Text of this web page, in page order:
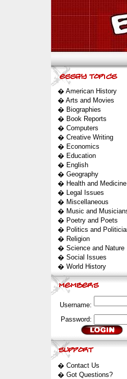
� American History
� Arts and Movies
� Biographies
� Book Reports
� Computers
� Creative Writing
� Economics
� Education
� English
� Geography
� Health and Medicine
� Legal Issues
� Miscellaneous
� Music and
� Poetry and Poets
� Politics and
� Religion
� Science and Nature
� Social Issues
� World History
Username:
Password:
� Contact Us
� Got Questions?